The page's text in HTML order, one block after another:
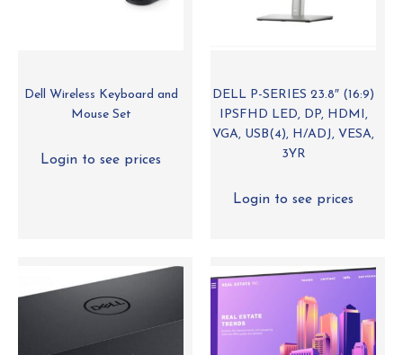
Dell Wireless Keyboard and
Mouse Set
Login to see prices
DELL P-SERIES 23.8″ (16:9)
IPSFHD LED, DP, HDMI,
VGA, USB(4), H/ADJ, VESA,
3YR
Login to see prices